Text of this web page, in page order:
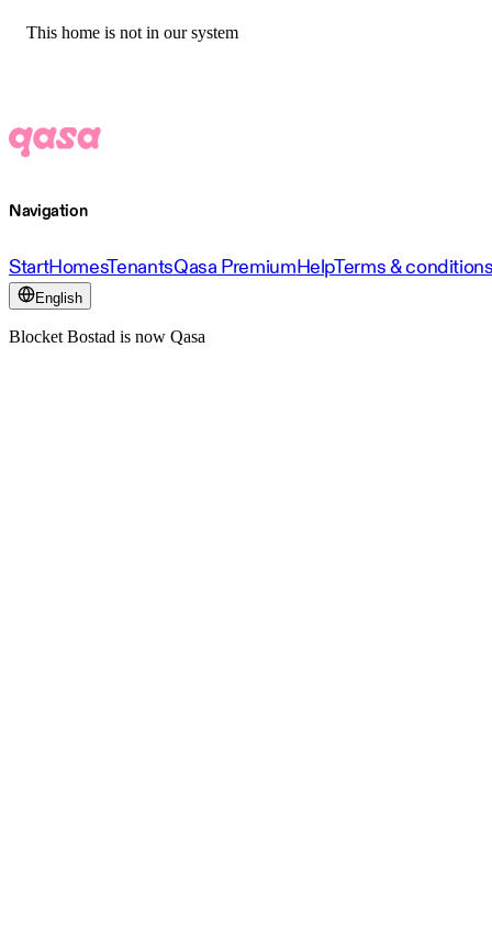
This home is not in our system
Navigation
StartHomesTenantsQasa PremiumHelpTerms &
English
Blocket Bostad is now Qasa